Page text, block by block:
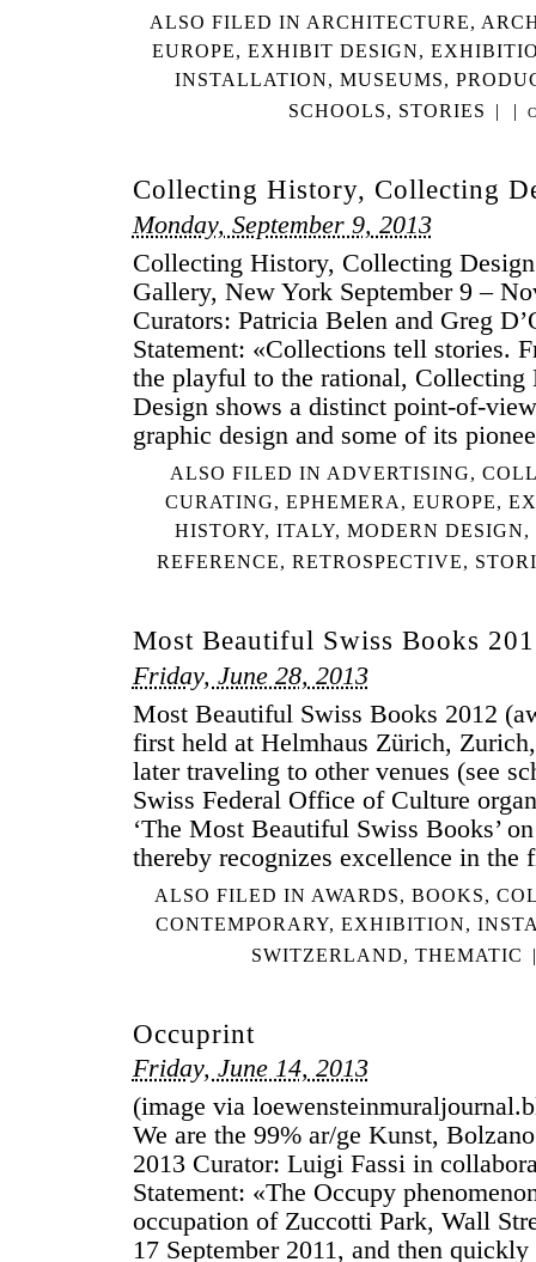
ALSO FILED IN ARCHITECTURE,
EUROPE,EXHIBIT DESIGN,
INSTALLATION,MUSEUMS,
SCHOOLS, STORIES | |
Collecting History, Collecting
Monday, September 9, 2013
Collecting History, Collecting
Gallery, New York September 9 –
Curators: Patricia Belen and Greg
Statement: «Collections tell stories.
the playful to the rational,
Design shows a distinct point-of-
graphic design and some of its
ALSO FILED IN ADVERTISING,
CURATING, EPHEMERA , EUROPE,
HISTORY, ITALY, MODERN DESIGN,
REFERENCE,RETROSPECTIVE,
Most Beautiful Swiss Books
Friday, June 28, 2013
Most Beautiful Swiss Books 2012
first held at Helmhaus Zürich,
later traveling to other venues (see
Swiss Federal Office of Culture
‘The Most Beautiful Swiss Books’
thereby recognizes excellence in
ALSO FILED IN AWARDS,BOOKS,
CONTEMPORARY,EXHIBITION,
SWITZERLAND,THEMATIC
Occuprint
Friday, June 14, 2013
(image via
We are the 99% ar/ge Kunst,
2013 Curator: Luigi Fassi in
Statement: «The Occupy
occupation of Zuccotti Park, Wall
17 September 2011, and then